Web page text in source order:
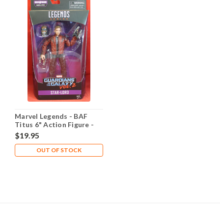
Marvel Legends - BAF
Titus 6" Action Figure -
Star-Lord
$19.95
OUT OF STOCK